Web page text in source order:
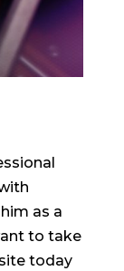
as a
to take
today